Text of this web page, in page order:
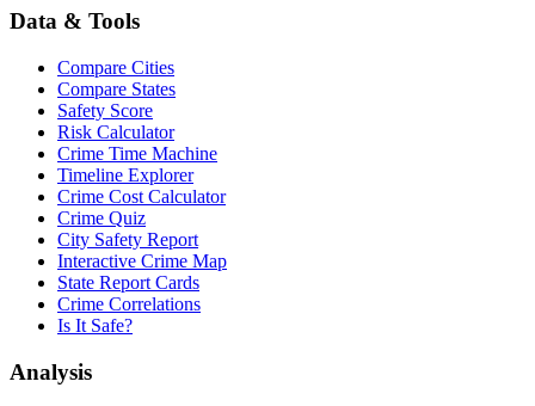
Data & Tools
Compare Cities
Compare States
Safety Score
Risk Calculator
Crime Time Machine
Timeline Explorer
Crime Cost Calculator
Crime Quiz
City Safety Report
Interactive Crime Map
State Report Cards
Crime Correlations
Is It Safe?
Analysis